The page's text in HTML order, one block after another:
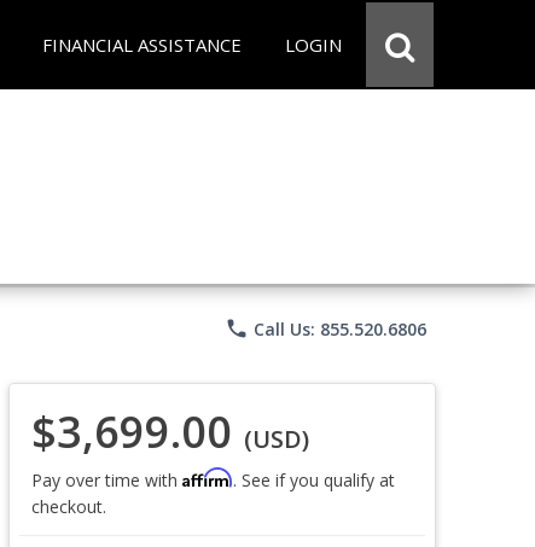
FINANCIAL ASSISTANCE LOGIN
phone Call Us: 855.520.6806
$3,699.00 (USD)
Pay over time with Affirm. See if you qualify at
checkout.